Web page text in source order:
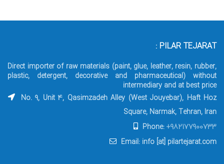
PILAR TEJARAT :
Direct importer of raw materials (paint, glue, leather, resin, rubber,
plastic, detergent, decorative and pharmaceutical) without
intermediary and at best price
No. 9, Unit 4, Qasimzadeh Alley (West Jouyebar), Haft Hoz
Square, Narmak, Tehran, Iran
Phone:+982177900733
Email: info [at] pilartejarat.com